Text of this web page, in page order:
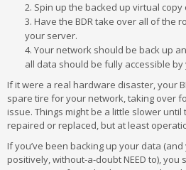
Spin up the backed up virtual
Have the BDR take over all of the
your server.
Your network should be back up
all data should be fully accessible
If it were a real hardware disaster, your
spare tire for your network, taking over
issue. Things might be a little slower
repaired or replaced, but at least
If you’ve been backing up your data
positively, without-a-doubt NEED to),